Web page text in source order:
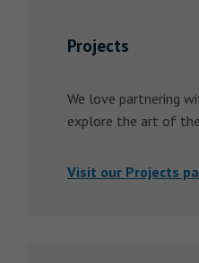
Projects
We love partnering
explore the art of
Visit our Projects